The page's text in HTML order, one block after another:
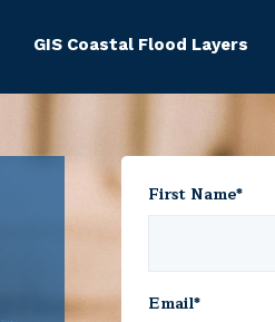
GIS Coastal Flood Layers
First Name*
Email*